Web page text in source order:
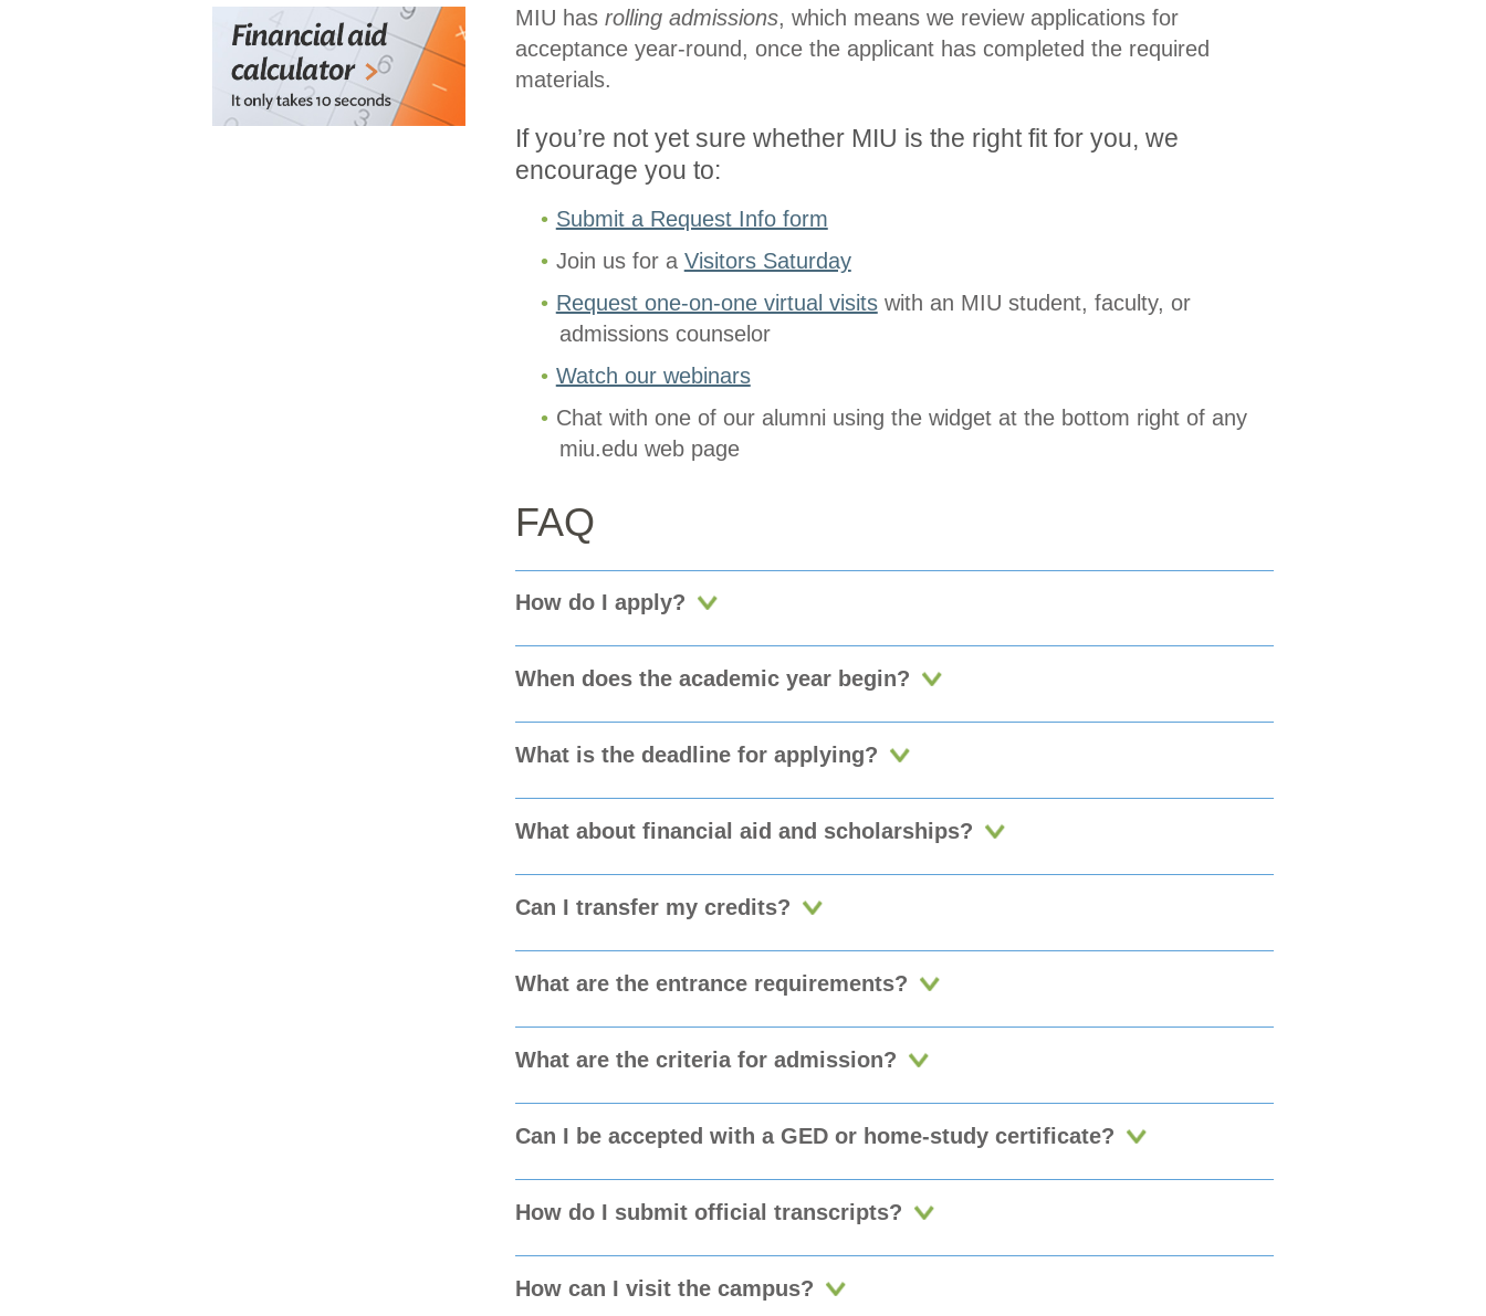
MIU has rolling admissions, which means we review applications for
acceptance year-round, once the applicant has completed the required
materials.
If you’re not yet sure whether MIU is the right fit for you, we
encourage you to:
Submit a Request Info form
Join us for a Visitors Saturday
Request one-on-one virtual visitswith an MIU student, faculty, or
admissions counselor
Watch our webinars
Chat with one of our alumni using the widget at the bottom right of any
miu.edu web page
FAQ
How do I apply?
When does the academic year begin?
What is the deadline for applying?
What about financial aid and scholarships?
Can I transfer my credits?
What are the entrance requirements?
What are the criteria for admission?
Can I be accepted with a GED or home-study certificate?
How do I submit official transcripts?
How can I visit the campus?